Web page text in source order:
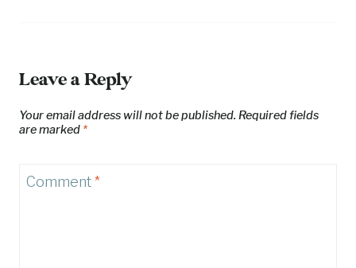
Leave a Reply
Your email address will not be published. Required fields
are marked *
Comment*